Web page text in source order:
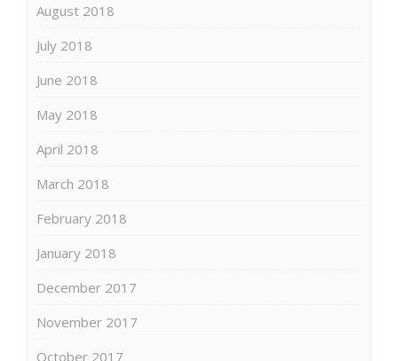
August 2018
July 2018
June 2018
May 2018
April 2018
March 2018
February 2018
January 2018
December 2017
November 2017
October 2017